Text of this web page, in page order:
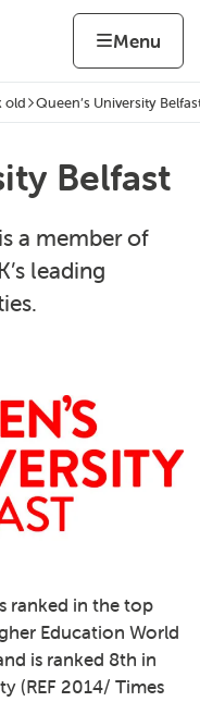
Menu
old Queen’s University
Belfast
a member of
leading
ranked in the top
Education World
is ranked 8th in
(REF 2014/ Times